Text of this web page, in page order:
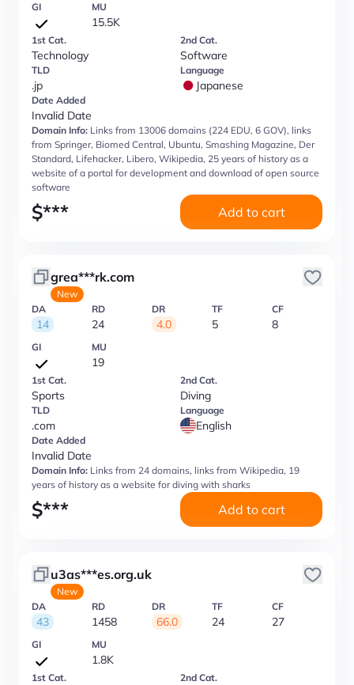
GI MU
15.5K
1st Cat.
Technology
2nd Cat.
Software
TLD
.jp
Language
Japanese
Date Added
Invalid Date
Domain Info: Links from 13006 domains (224 EDU, 6 GOV), links
from Springer, Biomed Central, Ubuntu, Smashing Magazine, Der
Standard, Lifehacker, Libero, Wikipedia, 25 years of history as a
website of a portal for development and download of open source
software
$*** Add to cart
grea***rk.com
New
DA
14
RD
24
DR
4.0
TF
5
CF
8
GI MU
19
1st Cat.
Sports
2nd Cat.
Diving
TLD
.com
Language
English
Date Added
Invalid Date
Domain Info: Links from 24 domains, links from Wikipedia, 19
years of history as a website for diving with sharks
$*** Add to cart
u3as***es.org.uk
New
DA
43
RD
1458
DR
66.0
TF
24
CF
27
GI MU
1.8K
1st Cat. 2nd Cat.